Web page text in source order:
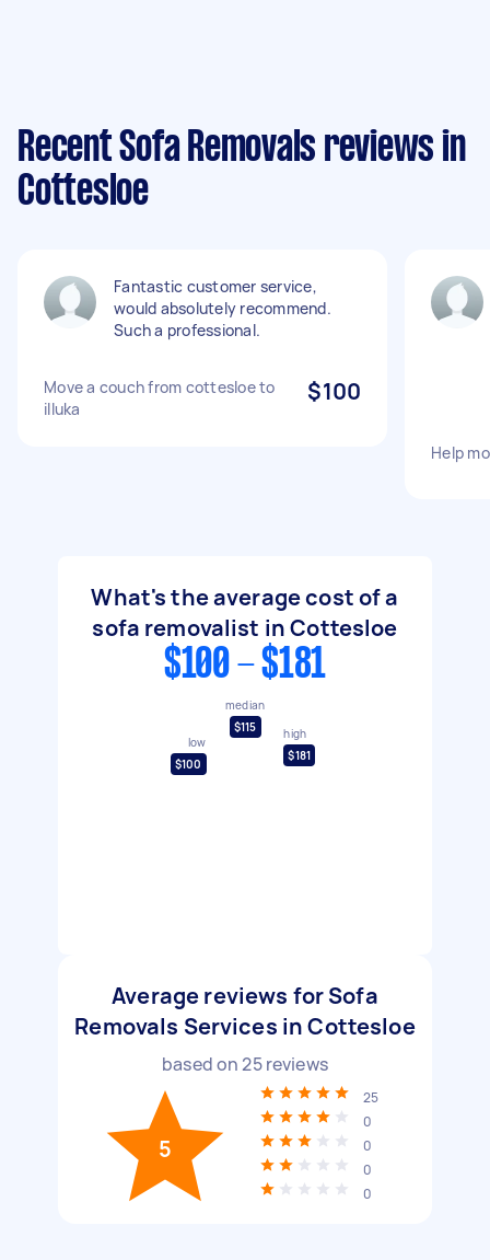
Recent Sofa Removals reviews in
Cottesloe
Fantastic customer service,
would absolutely recommend.
Such a professional.
Move a couch from cottesloe to
illuka
$100
Help
What's the average cost of a
sofa removalist in Cottesloe
$100 - $181
low
$100
median
$115
high
$181
Average reviews for Sofa
Removals Services in Cottesloe
based on25reviews
5
25
0
0
0
0